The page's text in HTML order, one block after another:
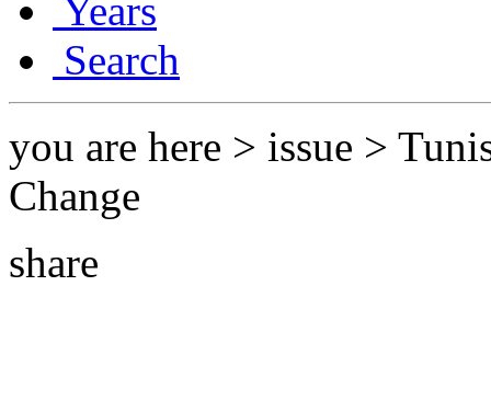
Years
Search
you are here > issue >
Change
share